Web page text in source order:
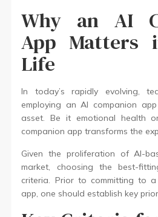
Why an AI
App Matters
Life
In today’s rapidly evolving,
employing an AI companion
asset. Be it emotional health
companion app transforms the
Given the proliferation of AI-
market, choosing the best-
criteria. Prior to committing to a
app, one should establish key